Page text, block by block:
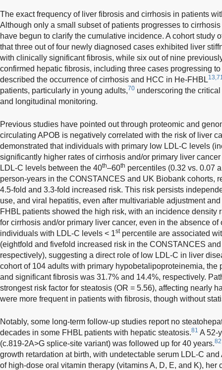
The exact frequency of liver fibrosis and cirrhosis in patients
Although only a small subset of patients progresses to
have begun to clarify the cumulative incidence. A cohort study
that three out of four newly diagnosed cases exhibited liver
with clinically significant fibrosis, while six out of nine
confirmed hepatic fibrosis, including three cases progressing
described the occurrence of cirrhosis and HCC in He-FHBL
patients, particularly in young adults,70 underscoring the
and longitudinal monitoring.
Previous studies have pointed out through proteomic and
circulating APOB is negatively correlated with the risk of liver
demonstrated that individuals with primary low LDL-C levels
significantly higher rates of cirrhosis and/or primary liver
LDL-C levels between the 40th–60th percentiles (0.32 vs. 0.07
person-years in the CONSTANCES and UK Biobank cohorts,
4.5-fold and 3.3-fold increased risk. This risk persists
use, and viral hepatitis, even after multivariable adjustment
FHBL patients showed the high risk, with an incidence density
for cirrhosis and/or primary liver cancer, even in the absence of
individuals with LDL-C levels < 1stpercentile are associated
(eightfold and fivefold increased risk in the CONSTANCES
respectively), suggesting a direct role of low LDL-C in liver
cohort of 104 adults with primary hypobetalipoproteinemia, the
and significant fibrosis was 31.7% and 14.4%, respectively.
strongest risk factor for steatosis (OR = 5.56), affecting nearly
were more frequent in patients with fibrosis, though without
Notably, some long-term follow-up studies report no
decades in some FHBL patients with hepatic steatosis.81 A 52-
(c.819-2A>G splice-site variant) was followed up for 40 years.82
growth retardation at birth, with undetectable serum LDL-C
of high-dose oral vitamin therapy (vitamins A, D, E, and K),